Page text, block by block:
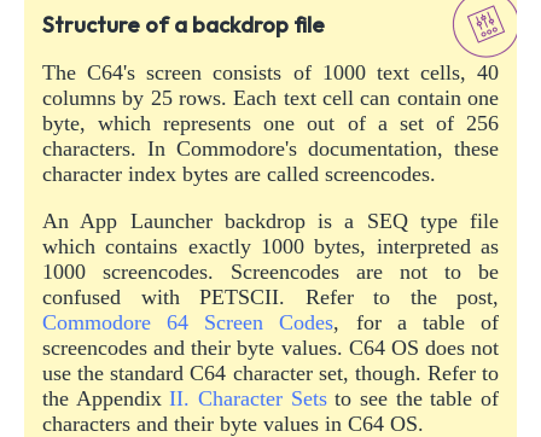
Structure of a backdrop file
The C64's screen consists of 1000 text cells, 40
columns by 25 rows. Each text cell can contain one
byte, which represents one out of a set of 256
characters. In Commodore's documentation, these
character index bytes are called screencodes.
An App Launcher backdrop is a SEQ type file
which contains exactly 1000 bytes, interpreted as
1000 screencodes. Screencodes are not to be
confused with PETSCII. Refer to the post,
Commodore 64 Screen Codes, for a table of
screencodes and their byte values. C64 OS does not
use the standard C64 character set, though. Refer to
the AppendixII. Character Setsto see the table of
characters and their byte values in C64 OS.